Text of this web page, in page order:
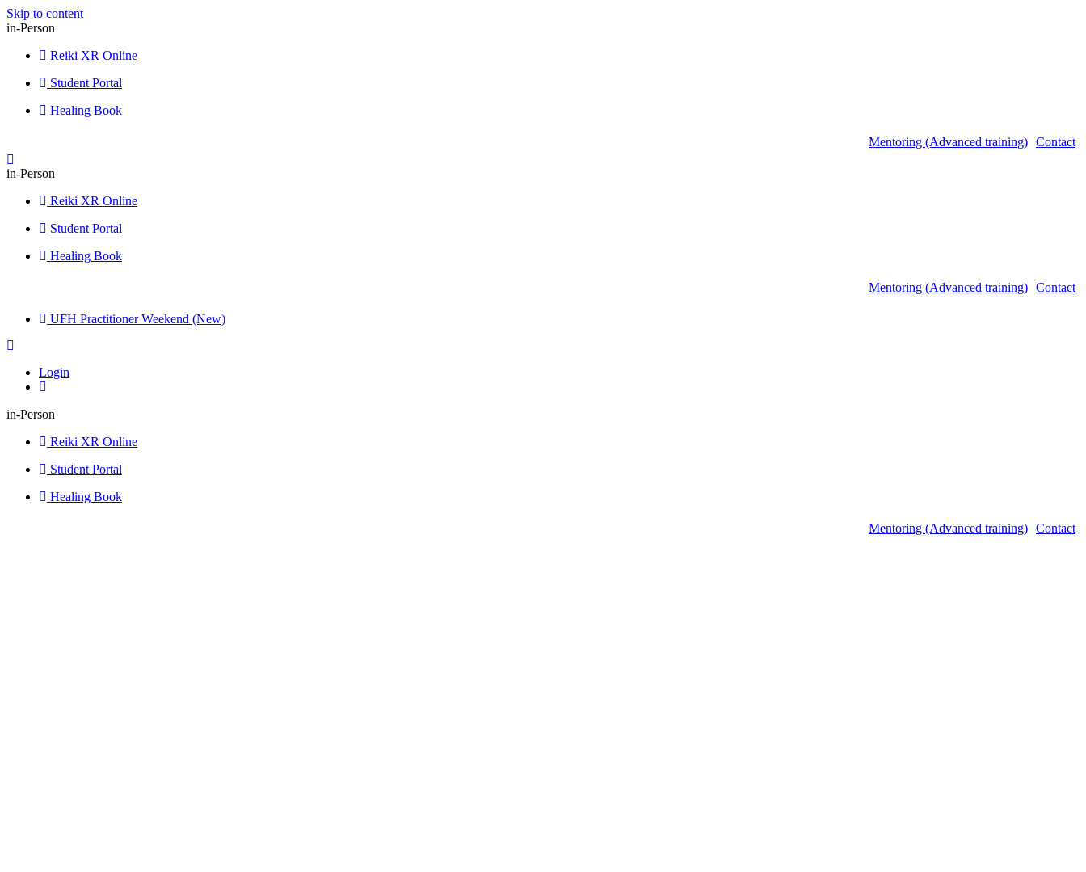
Skip to content
in-Person
Reiki XR Online
Student Portal
Healing Book
Mentoring (Advanced training) Contact
in-Person
Reiki XR Online
Student Portal
Healing Book
Mentoring (Advanced training) Contact
UFH Practitioner Weekend (New)
Login
in-Person
Reiki XR Online
Student Portal
Healing Book
Mentoring (Advanced training) Contact